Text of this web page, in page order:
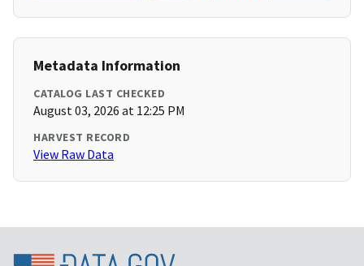
Metadata Information
CATALOG LAST CHECKED
August 03, 2026 at 12:25 PM
HARVEST RECORD
View Raw Data